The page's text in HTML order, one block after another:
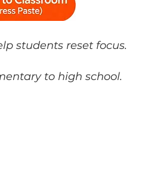
students reset focus.
to high school.